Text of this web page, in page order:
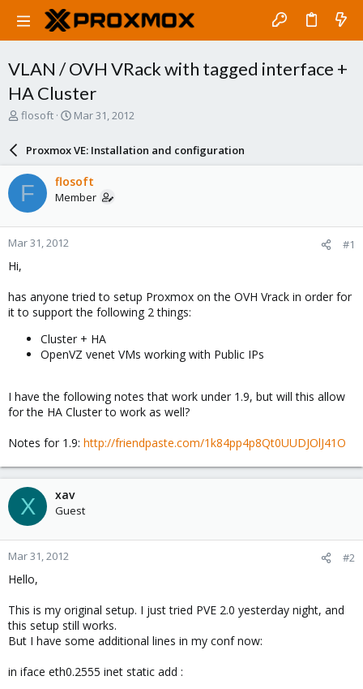
VLAN / OVH VRack with tagged interface +
HA Cluster
T
a
d
s
t
a
r
e
flosoft
S
a
r
d
a
e
Mar 31, 2012
Proxmox VE: Installation and configuration
F flosoft
Member
Mar 31, 2012 #1
Hi,
has anyone tried to setup Proxmox on the OVH Vrack in order for
it to support the following 2 things:
Cluster + HA
OpenVZ venet VMs working with Public IPs
I have the following notes that work under 1.9, but will this allow
for the HA Cluster to work as well?
Notes for 1.9: http://friendpaste.com/1k84pp4p8Qt0UUDJOlJ41O
X xav
Guest
Mar 31, 2012 #2
Hello,
This is my original setup. I just tried PVE 2.0 yesterday night, and
this setup still works.
But I have some additional lines in my conf now:
in iface eth0.2555 inet static add :